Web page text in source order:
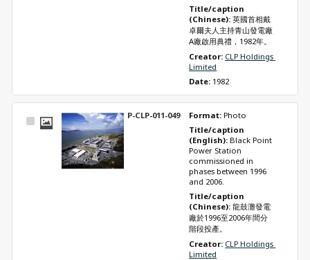
Title/caption
(Chinese): 英國首相戴
卓爾夫人主持青山發電廠
A廠啟用典禮，1982年。
Creator: CLP Holdings
Limited
Date: 1982
Select
P-CLP-011-049 Format: Photo
Title/caption
(English): Black Point
Power Station
commissioned in
phases between 1996
and 2006.
Title/caption
(Chinese): 龍鼓灘發電
廠於1996至2006年間分
階段投產。
Creator: CLP Holdings
Limited